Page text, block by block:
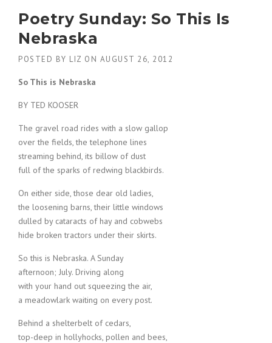
Poetry Sunday: So This Is
Nebraska
POSTED BY LIZ ON AUGUST 26, 2012
So This is Nebraska
BY TED KOOSER
The gravel road rides with a slow gallop
over the fields, the telephone lines
streaming behind, its billow of dust
full of the sparks of redwing blackbirds.
On either side, those dear old ladies,
the loosening barns, their little windows
dulled by cataracts of hay and cobwebs
hide broken tractors under their skirts.
So this is Nebraska. A Sunday
afternoon; July. Driving along
with your hand out squeezing the air,
a meadowlark waiting on every post.
Behind a shelterbelt of cedars,
top-deep in hollyhocks, pollen and bees,